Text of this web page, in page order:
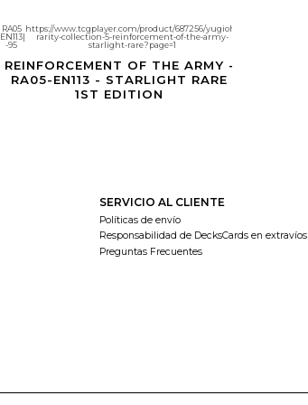
Agotado
RA05
EN113
-95
|
https://www.tcgplayer.com/product/687256/yugioh-
rarity-collection-5-reinforcement-of-the-army-
starlight-rare?page=1
REINFORCEMENT OF THE ARMY -
RA05-EN113 - STARLIGHT RARE
1ST EDITION
SERVICIO AL CLIENTE
Políticas de envío
Responsabilidad de DecksCards en extravíos
Preguntas Frecuentes